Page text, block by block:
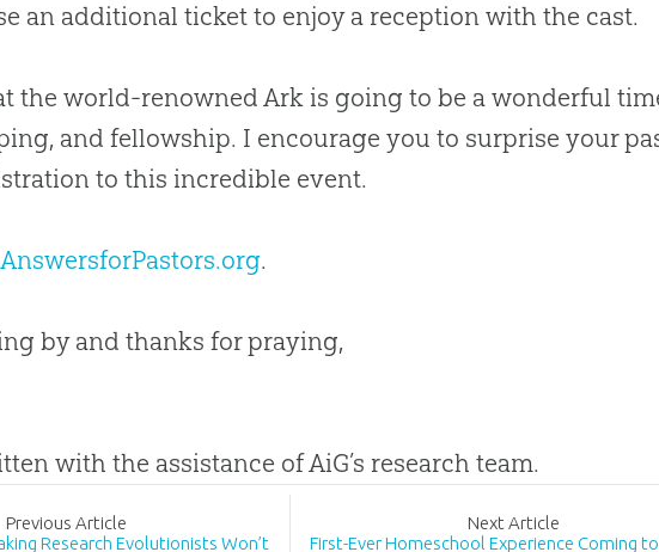
an additional ticket to enjoy a reception with the cast.
the world-renowned Ark is going to be a wonderful
and fellowship. I encourage you to surprise your
to this incredible event.
AnswersforPastors.org.
by and thanks for praying,
with the assistance of AiG’s research team.
Previous Article
Research Evolutionists Won’t
Next Article
First-Ever Homeschool Experience Coming